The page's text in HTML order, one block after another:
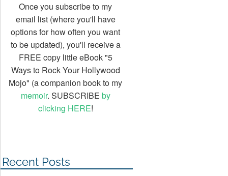
Once you subscribe to my
email list (where you'll have
options for how often you want
to be updated), you'll receive a
FREE copy little eBook "5
Ways to Rock Your Hollywood
Mojo" (a companion book to my
memoir. SUBSCRIBE by
clicking HERE!
Recent Posts